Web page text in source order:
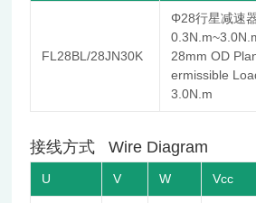
FL28BL/28JN30K
Φ28行星减速
28mm OD
ermissible
3.0N.m
接线方式 Wire Diagram
U V W Vcc